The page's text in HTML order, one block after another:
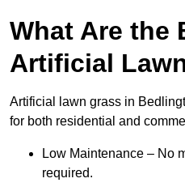
What Are the
Artificial
Artificial lawn grass in
for both residential and
Low Maintenance – No
required.